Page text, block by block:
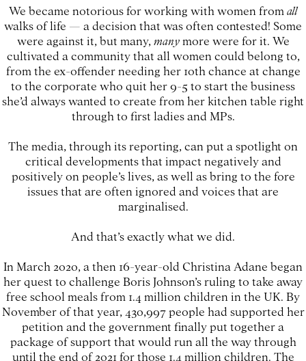
We became notorious for working with women from all
walks of life — a decision that was often contested! Some
were against it, but many, manymore were for it. We
cultivated a community that all women could belong to,
from the ex-offender needing her 10th chance at change
to the corporate who quit her 9-5 to start the business
she’d always wanted to create from her kitchen table right
through to first ladies and MPs.
The media, through its reporting, can put a spotlight on
critical developments that impact negatively and
positively on people’s lives, as well as bring to the fore
issues that are often ignored and voices that are
marginalised.
And that’s exactly what we did.
In March 2020, a then 16-year-old Christina Adane began
her quest to challenge Boris Johnson’s ruling to take away
free school meals from 1.4 million children in the UK. By
November of that year, 430,997 people had supported her
petition and the government finally put together a
package of support that would run all the way through
until the end of 2021 for those 1.4 million children. The